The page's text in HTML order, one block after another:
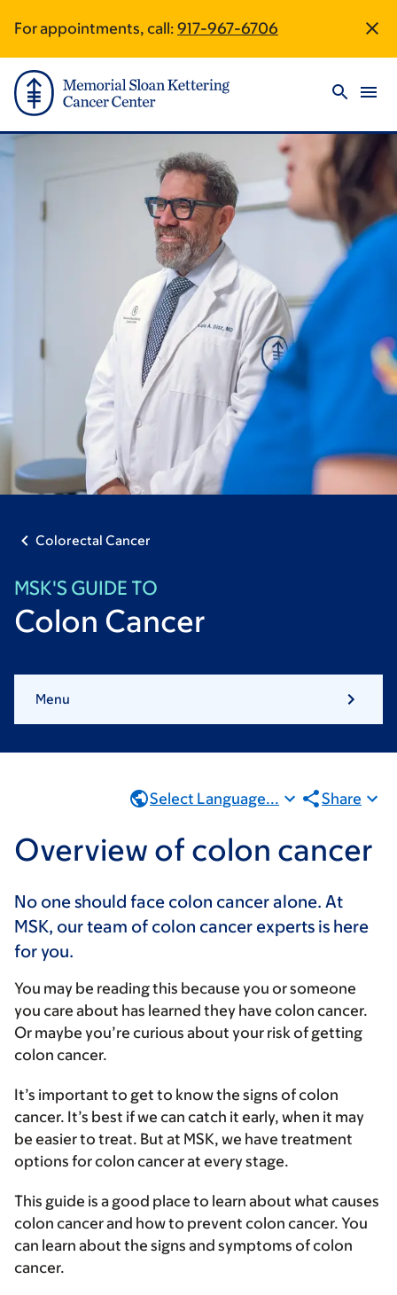
to
main
content
to
footer
For appointments, call: 917-967-6706
Colorectal Cancer
MSK'S GUIDE TO
Colon Cancer
Menu
Select Language... Share
Overview of colon cancer
No one should face colon cancer alone. At
MSK, our team of colon cancer experts is here
for you.
You may be reading this because you or someone
you care about has learned they have colon cancer.
Or maybe you’re curious about your risk of getting
colon cancer.
It’s important to get to know the signs of colon
cancer. It’s best if we can catch it early, when it may
be easier to treat. But at MSK, we have treatment
options for colon cancer at every stage.
This guide is a good place to learn about what causes
colon cancer and how to prevent colon cancer. You
can learn about the signs and symptoms of colon
cancer.
Site
Footer